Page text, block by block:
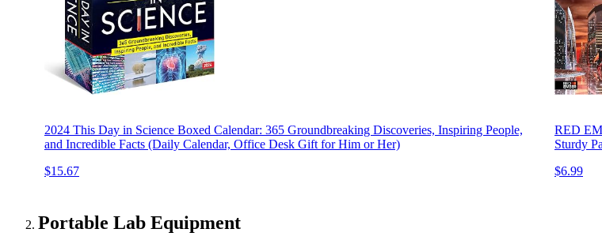
2024 This Day in Science Boxed Calendar: 365 Groundbreaking Discoveries, Inspiring People,
and Incredible Facts (Daily Calendar, Office Desk Gift for Him or Her)
$15.67
RED
Sturdy
$6.99
Portable Lab Equipment